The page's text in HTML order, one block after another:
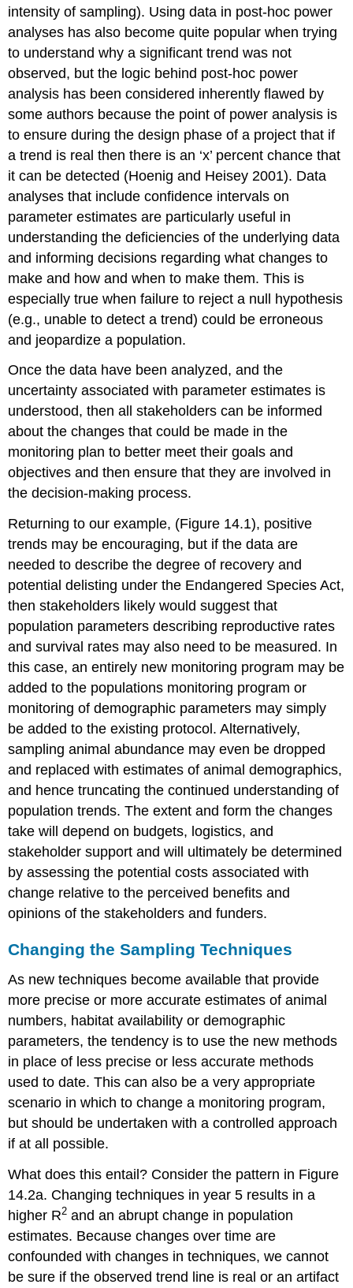
intensity of sampling). Using data in post-hoc power
analyses has also become quite popular when trying
to understand why a significant trend was not
observed, but the logic behind post-hoc power
analysis has been considered inherently flawed by
some authors because the point of power analysis is
to ensure during the design phase of a project that if
a trend is real then there is an ‘x’ percent chance that
it can be detected (Hoenig and Heisey 2001). Data
analyses that include confidence intervals on
parameter estimates are particularly useful in
understanding the deficiencies of the underlying data
and informing decisions regarding what changes to
make and how and when to make them. This is
especially true when failure to reject a null hypothesis
(e.g., unable to detect a trend) could be erroneous
and jeopardize a population.
Once the data have been analyzed, and the
uncertainty associated with parameter estimates is
understood, then all stakeholders can be informed
about the changes that could be made in the
monitoring plan to better meet their goals and
objectives and then ensure that they are involved in
the decision-making process.
Returning to our example, (Figure 14.1), positive
trends may be encouraging, but if the data are
needed to describe the degree of recovery and
potential delisting under the Endangered Species Act,
then stakeholders likely would suggest that
population parameters describing reproductive rates
and survival rates may also need to be measured. In
this case, an entirely new monitoring program may be
added to the populations monitoring program or
monitoring of demographic parameters may simply
be added to the existing protocol. Alternatively,
sampling animal abundance may even be dropped
and replaced with estimates of animal demographics,
and hence truncating the continued understanding of
population trends. The extent and form the changes
take will depend on budgets, logistics, and
stakeholder support and will ultimately be determined
by assessing the potential costs associated with
change relative to the perceived benefits and
opinions of the stakeholders and funders.
Changing the Sampling Techniques
As new techniques become available that provide
more precise or more accurate estimates of animal
numbers, habitat availability or demographic
parameters, the tendency is to use the new methods
in place of less precise or less accurate methods
used to date. This can also be a very appropriate
scenario in which to change a monitoring program,
but should be undertaken with a controlled approach
if at all possible.
What does this entail? Consider the pattern in Figure
14.2a. Changing techniques in year 5 results in a
higher R2 and an abrupt change in population
estimates. Because changes over time are
confounded with changes in techniques, we cannot
be sure if the observed trend line is real or an artifact